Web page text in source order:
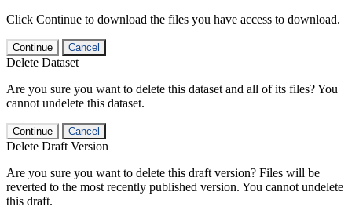
Click Continue to download the files you have access to download.
Continue Cancel
Delete Dataset
Are you sure you want to delete this dataset and all of its files? You
cannot undelete this dataset.
Continue Cancel
Delete Draft Version
Are you sure you want to delete this draft version? Files will be
reverted to the most recently published version. You cannot undelete
this draft.